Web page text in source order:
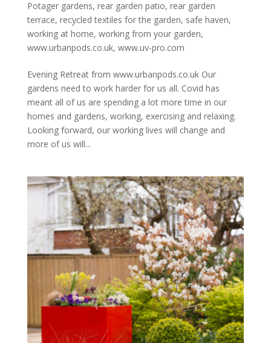
Potager gardens, rear garden patio, rear garden
terrace, recycled textiles for the garden, safe haven,
working at home, working from your garden,
www.urbanpods.co.uk, www.uv-pro.com
Evening Retreat from www.urbanpods.co.uk Our
gardens need to work harder for us all. Covid has
meant all of us are spending a lot more time in our
homes and gardens, working, exercising and relaxing.
Looking forward, our working lives will change and
more of us will...